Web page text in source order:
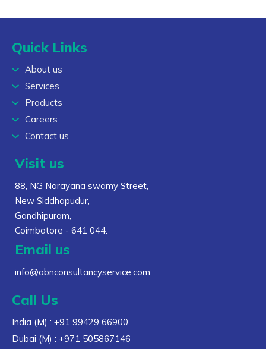
Quick Links
About us
Services
Products
Careers
Contact us
Visit us
88, NG Narayana swamy Street,
New Siddhapudur,
Gandhipuram,
Coimbatore - 641 044.
Email us
info@abnconsultancyservice.com
Call Us
India (M) : +91 99429 66900
Dubai (M) : +971 505867146